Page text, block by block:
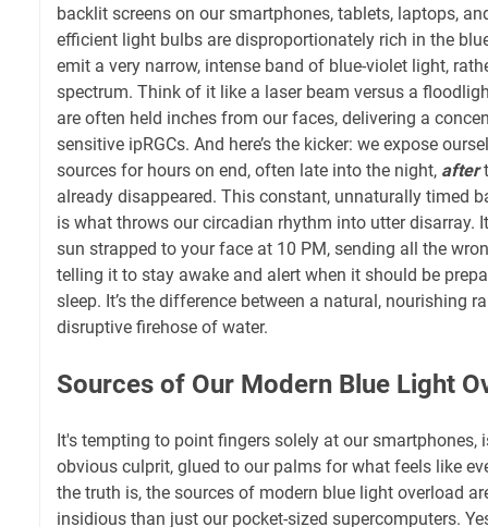
backlit screens on our smartphones, tablets, laptops,
efficient light bulbs are disproportionately rich in the
emit a very narrow, intense band of blue-violet light,
spectrum. Think of it like a laser beam versus a
are often held inches from our faces, delivering a
sensitive ipRGCs. And here’s the kicker: we expose
sources for hours on end, often late into the night, after
already disappeared. This constant, unnaturally timed
is what throws our circadian rhythm into utter disarray.
sun strapped to your face at 10 PM, sending all the
telling it to stay awake and alert when it should be
sleep. It’s the difference between a natural, nourishing
disruptive firehose of water.
Sources of Our Modern Blue Light
It's tempting to point fingers solely at our smartphones,
obvious culprit, glued to our palms for what feels like
the truth is, the sources of modern blue light overload
insidious than just our pocket-sized supercomputers.